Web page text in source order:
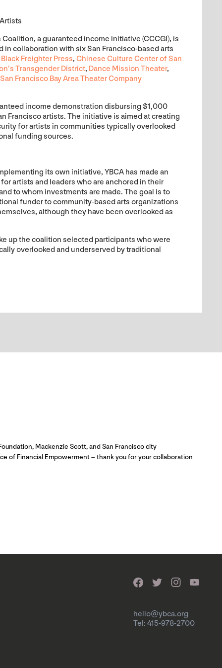
a guaranteed income initiative (CCCGI), is
collaboration with six San Francisco-based arts
Black Freighter Press, Chinese Culture Center of San
Transgender District, Dance Mission Theater,
San Francisco Bay Area Theater Company
income demonstration disbursing $1,000
Francisco artists. The initiative is aimed at creating
for artists in communities typically overlooked
funding sources.
its own initiative, YBCA has made an
artists and leaders who are anchored in their
to whom investments are made. The goal is to
funder to community-based arts organizations
although they have been overlooked as
up the coalition selected participants who were
overlooked and underserved by traditional
Mackenzie Scott, and San Francisco city
of Financial Empowerment – thank you for your collaboration
hello@ybca.org
Tel: 415-978-2700